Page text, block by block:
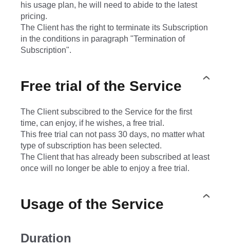
his usage plan, he will need to abide to the latest
pricing.
The Client has the right to terminate its Subscription
in the conditions in paragraph "Termination of
Subscription".
Free trial of the Service
The Client subscibred to the Service for the first
time, can enjoy, if he wishes, a free trial.
This free trial can not pass 30 days, no matter what
type of subscription has been selected.
The Client that has already been subscribed at least
once will no longer be able to enjoy a free trial.
Usage of the Service
Duration